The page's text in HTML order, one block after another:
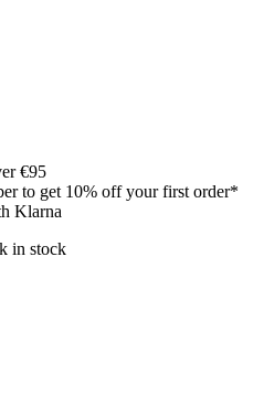
€95
to get 10% off your first order*
Klarna
in stock